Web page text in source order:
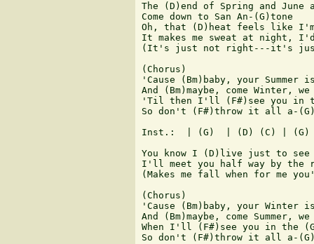
The (D)end of Spring and
Come down to San An-(G)tone
Oh, that (D)heat feels like
It makes me sweat at night,
(It's just not right---it's
(Chorus)
'Cause (Bm)baby, your
And (Bm)maybe, come Winter,
'Til then I'll (F#)see you in
So don't (F#)throw it all a-
Inst.:  | (G)  | (D) (C) |
You know I (D)live just to
I'll meet you half way by the
(Makes me fall when for me
(Chorus)
'Cause (Bm)baby, your
And (Bm)maybe, come
When I'll (F#)see you in the
So don't (F#)throw it all a-